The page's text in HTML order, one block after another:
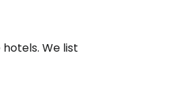
We list